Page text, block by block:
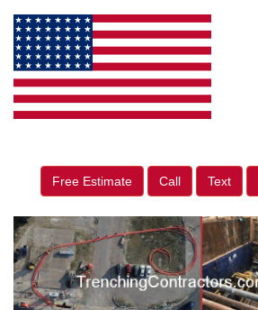
Free Estimate Call Text